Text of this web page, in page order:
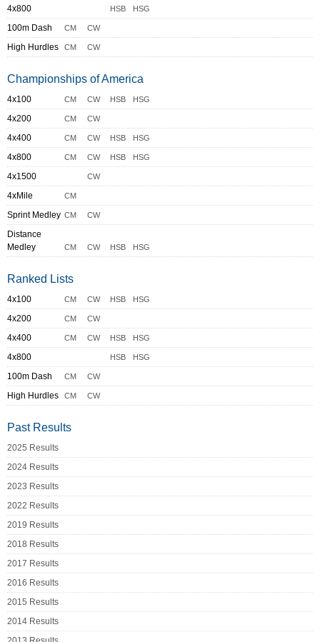
4x800 HSB HSG
100m Dash CM CW
High Hurdles CM CW
Championships of America
4x100 CM CW HSB HSG
4x200 CM CW
4x400 CM CW HSB HSG
4x800 CM CW HSB HSG
4x1500 CW
4xMile CM
Sprint Medley CM CW
Distance
Medley
CM CW HSB HSG
Ranked Lists
4x100 CM CW HSB HSG
4x200 CM CW
4x400 CM CW HSB HSG
4x800 HSB HSG
100m Dash CM CW
High Hurdles CM CW
Past Results
2025 Results
2024 Results
2023 Results
2022 Results
2019 Results
2018 Results
2017 Results
2016 Results
2015 Results
2014 Results